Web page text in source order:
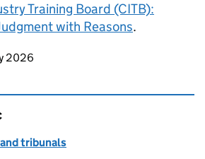
Training Board (CITB):
with Reasons.
page
2026
tribunals